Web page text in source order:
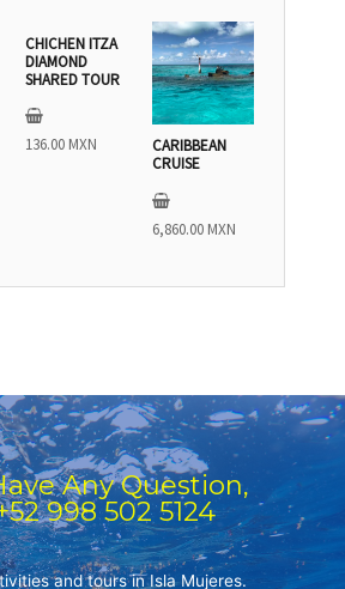
CHICHEN ITZA
DIAMOND
SHARED TOUR
136.00 MXN
CARIBBEAN
CRUISE
6,860.00 MXN
Any Question,
998 502 5124
and tours in Isla Mujeres.